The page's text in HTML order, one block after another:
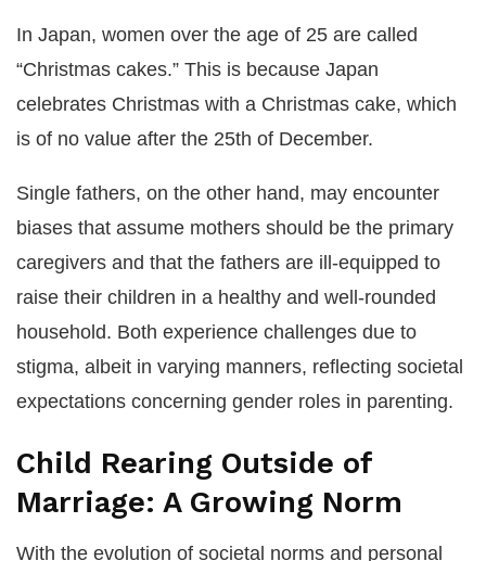
In Japan, women over the age of 25 are called
“Christmas cakes.” This is because Japan
celebrates Christmas with a Christmas cake, which
is of no value after the 25th of December.
Single fathers, on the other hand, may encounter
biases that assume mothers should be the primary
caregivers and that the fathers are ill-equipped to
raise their children in a healthy and well-rounded
household. Both experience challenges due to
stigma, albeit in varying manners, reflecting societal
expectations concerning gender roles in parenting.
Child Rearing Outside of
Marriage: A Growing Norm
With the evolution of societal norms and personal